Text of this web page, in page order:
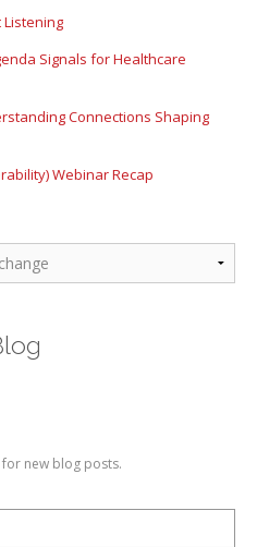
Signals for Healthcare
Connections Shaping
Webinar Recap
new blog posts.